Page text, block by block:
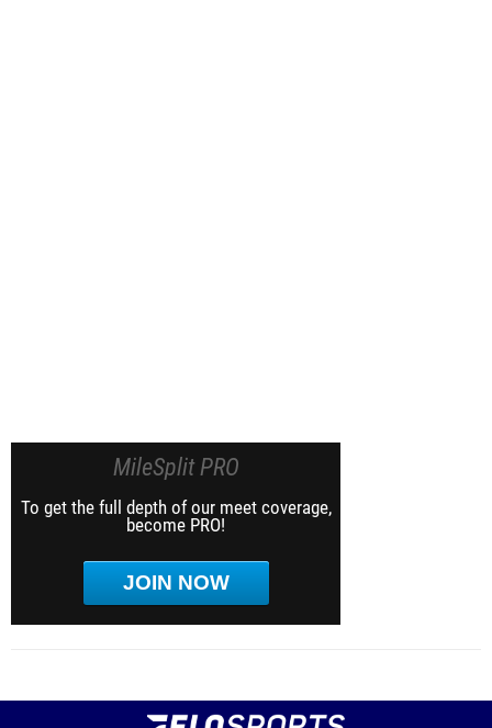
MileSplit PRO
To get the full depth of our meet coverage,
become PRO!
JOIN NOW